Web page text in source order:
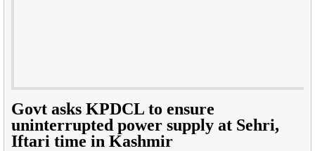
Govt asks KPDCL to ensure
uninterrupted power supply at Sehri,
Iftari time in Kashmir